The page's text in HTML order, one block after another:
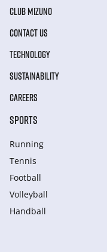
CLUB MIZUNO
CONTACT US
TECHNOLOGY
SUSTAINABILITY
CAREERS
SPORTS
Running
Tennis
Football
Volleyball
Handball